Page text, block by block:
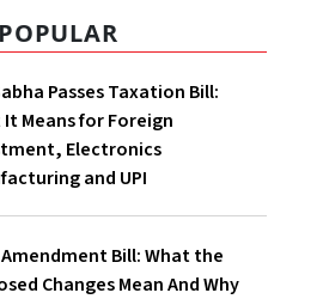
Passes Taxation Bill:
Means for Foreign
Electronics
and UPI
Amendment Bill: What the
Changes Mean And Why